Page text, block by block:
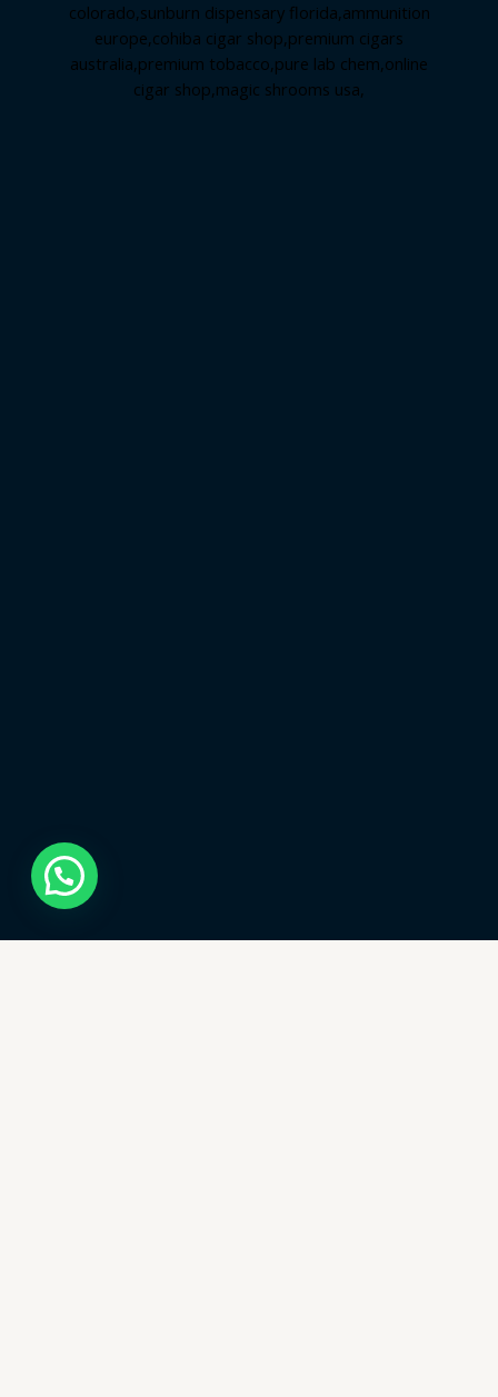
colorado,sunburn dispensary florida,ammunition
europe,cohiba cigar shop,premium cigars
australia,premium tobacco,pure lab chem,online
cigar shop,magic shrooms usa,